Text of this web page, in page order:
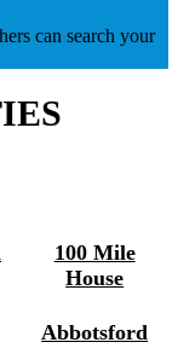
can search your
100 Mile
House
Abbotsford